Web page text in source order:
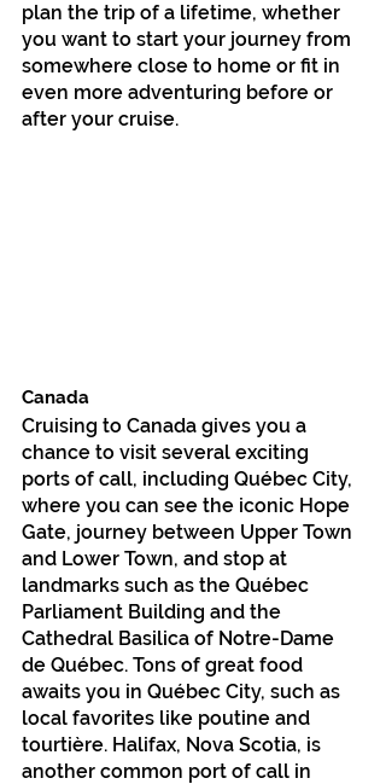
plan the trip of a lifetime, whether
you want to start your journey from
somewhere close to home or fit in
even more adventuring before or
after your cruise.
Canada
Cruising to Canada gives you a
chance to visit several exciting
ports of call, including Québec City,
where you can see the iconic Hope
Gate, journey between Upper Town
and Lower Town, and stop at
landmarks such as the Québec
Parliament Building and the
Cathedral Basilica of Notre-Dame
de Québec. Tons of great food
awaits you in Québec City, such as
local favorites like poutine and
tourtière. Halifax, Nova Scotia, is
another common port of call in